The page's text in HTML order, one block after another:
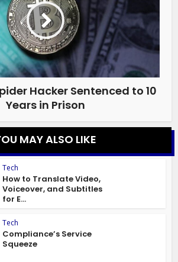
Hacker Sentenced to 10
Years in Prison
MAY ALSO LIKE
Tech
How to Translate Video,
Voiceover, and Subtitles
for E...
Tech
Compliance’s Service
Squeeze